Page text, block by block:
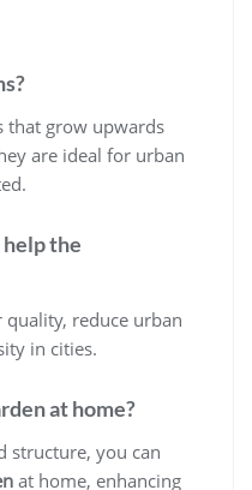
that grow upwards
are ideal for urban
the
reduce urban
in cities.
at home?
structure, you can
at home, enhancing